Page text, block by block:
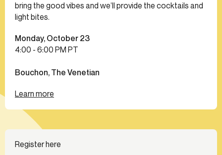
bring the good vibes and we’ll provide the cocktails and
light bites.
Monday, October 23
4:00 - 6:00 PM PT
Bouchon, The Venetian
Learn more
Register here